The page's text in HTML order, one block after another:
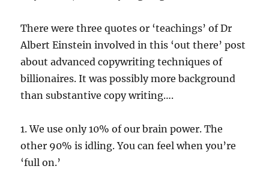
There were three quotes or ‘teachings’ of Dr
Albert Einstein involved in this ‘out there’ post
about advanced copywriting techniques of
billionaires. It was possibly more background
than substantive copy writing….
1. We use only 10% of our brain power. The
other 90% is idling. You can feel when you’re
‘full on.’